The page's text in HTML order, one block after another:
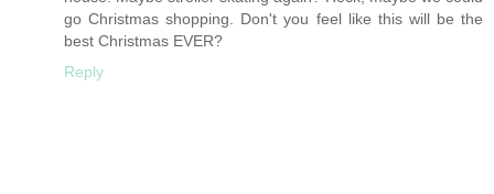
go Christmas shopping. Don't you feel like this will be the
best Christmas EVER?
Reply